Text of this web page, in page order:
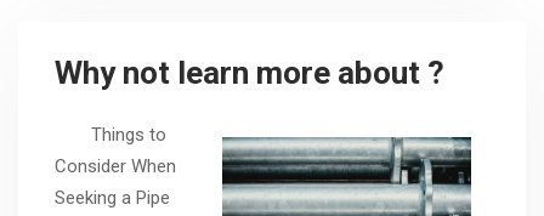
Why not learn more about ?
Things to
Consider When
Seeking a Pipe